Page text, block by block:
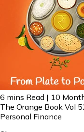
6 mins Read | 10
The Orange Book Vol
Personal Finance